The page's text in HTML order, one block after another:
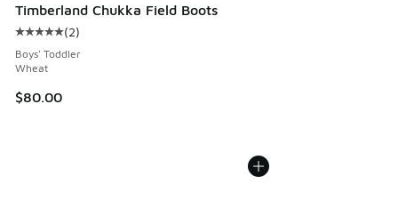
Timberland Chukka Field Boots
Average customer rating - [5 out of 5 stars], 2 reviews
(2)
Boys' Toddler
Wheat
$80.00